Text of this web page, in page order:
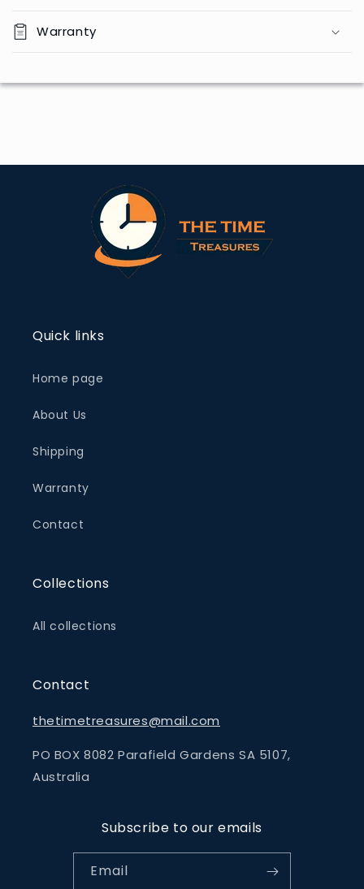
Warranty
Quick links
Home page
About Us
Shipping
Warranty
Contact
Collections
All collections
Contact
thetimetreasures@mail.com
PO BOX 8082 Parafield Gardens SA 5107,
Australia
Subscribe to our emails
Email